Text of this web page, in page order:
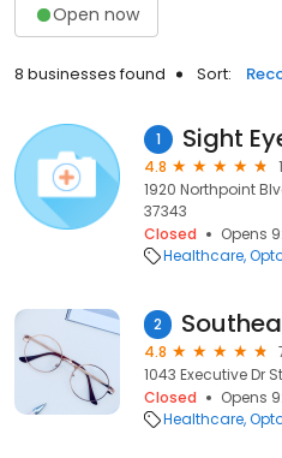
Open now
8 businesses found Sort:
1 Sight
4.8
1920 Northpoint
37343
Closed
Opens
Healthcare
2
4.8
1043 Executive Dr
Closed
Opens
Healthcare